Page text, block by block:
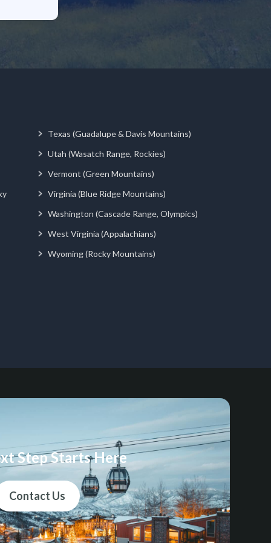
Texas (Guadalupe & Davis Mountains)
Utah (Wasatch Range, Rockies)
Vermont (Green Mountains)
Virginia (Blue Ridge Mountains)
Washington (Cascade Range, Olympics)
West Virginia (Appalachians)
Wyoming (Rocky Mountains)
Step Starts Here
Contact Us